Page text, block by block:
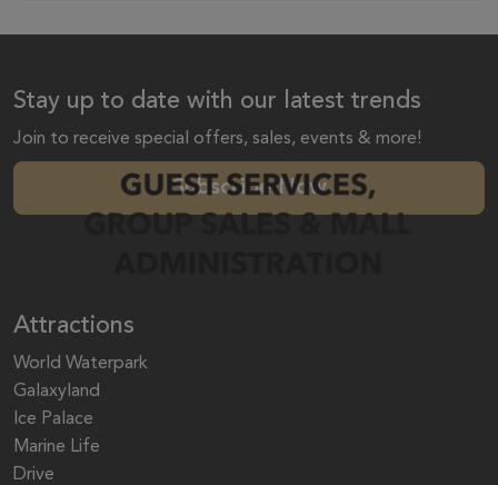
Stay up to date with our latest trends
Join to receive special offers, sales, events & more!
Subscribe Now
Attractions
World Waterpark
Galaxyland
Ice Palace
Marine Life
Drive